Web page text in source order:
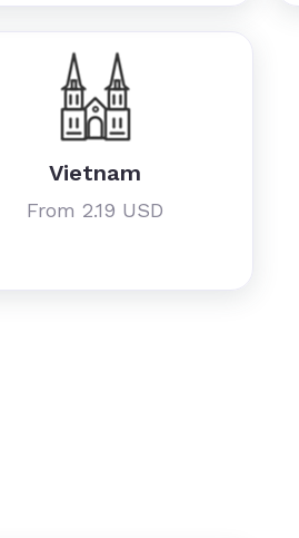
Vietnam
From 2.19 USD